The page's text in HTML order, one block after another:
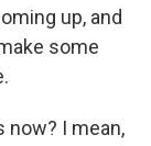
up, and
some
now? I mean,